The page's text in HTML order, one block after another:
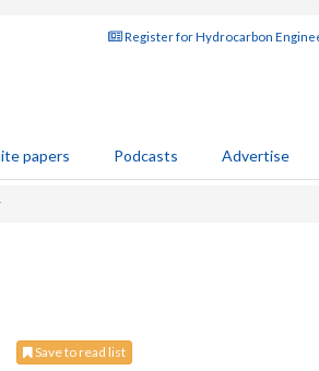
Register for Hydrocarbon
papers Podcasts Advertise
Save to read list